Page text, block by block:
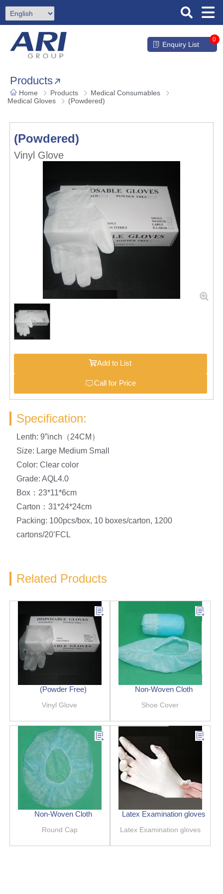
Enquiry List
0
Products
Home Products
Medical Consumables
Medical Gloves
(Powdered)
(Powdered)
Vinyl Glove
Add to List
Call for Price
Specification:
Lenth: 9”inch（24CM）
Size: Large Medium Small
Color: Clear color
Grade: AQL4.0
Box：23*11*6cm
Carton：31*24*24cm
Packing: 100pcs/box, 10 boxes/carton, 1200
cartons/20’FCL
Related Products
(Powder Free)
Vinyl Glove
Non-Woven Cloth
Shoe Cover
Non-Woven Cloth
Round Cap
Latex Examination gloves
Latex Examination gloves